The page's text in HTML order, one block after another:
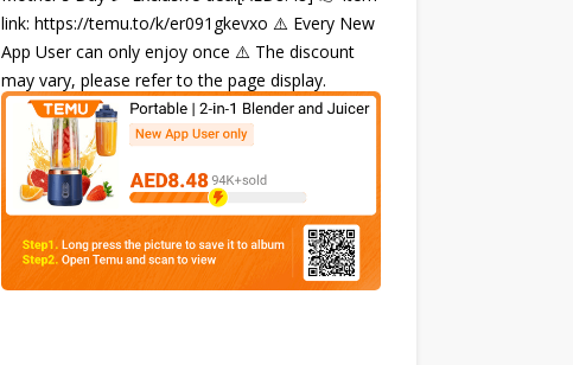
link: https://temu.to/k/er091gkevxo ⚠️ Every New
App User can only enjoy once ⚠️ The discount
may vary, please refer to the page display.